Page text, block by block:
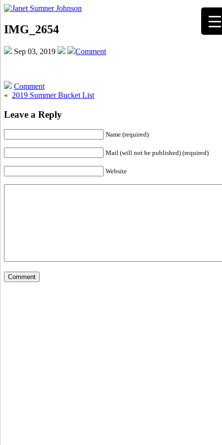
IMG_2654
Sep 03, 2019 Comment
Comment
« 2019 Summer Bucket List
Leave a Reply
Name (required)
Mail (will not be published) (required)
Website